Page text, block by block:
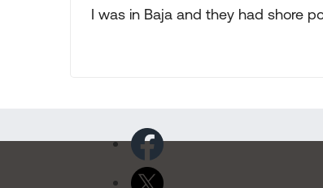
I was in Baja and they had shore